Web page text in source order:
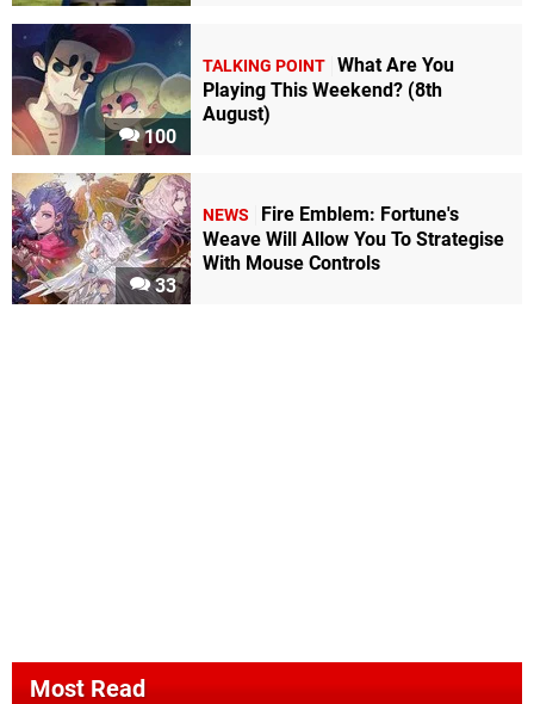
100
TALKING POINT What Are You
Playing This Weekend? (8th
August)
33
NEWS
Fire Emblem: Fortune's
Weave Will Allow You To Strategise
With Mouse Controls
Most Read